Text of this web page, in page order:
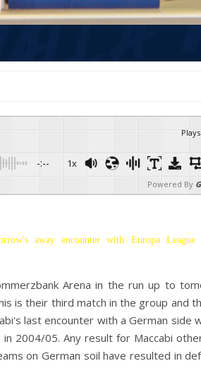
Plays
-:-- 1x
Powered By
away encounter with Europa
Arena in the run up to
is their third match in the group and
last encounter with a German side
2004/05. Any result for Maccabi
on German soil have resulted in